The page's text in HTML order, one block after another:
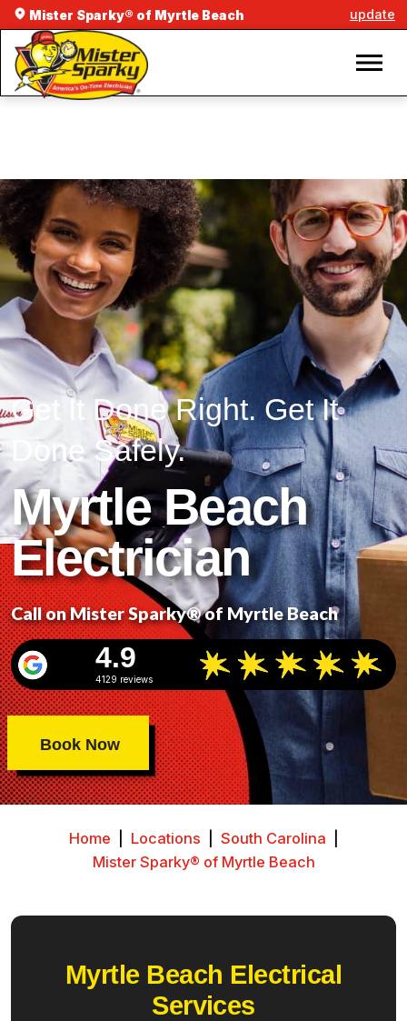
Mister Sparky® of Myrtle Beach update
Get It Done Right. Get It
Done Safely.
Myrtle Beach
Electrician
Call on Mister Sparky® of Myrtle Beach
4.9
4129 reviews
Book Now
Home Locations South Carolina
Mister Sparky® of Myrtle Beach
Myrtle Beach Electrical
Services